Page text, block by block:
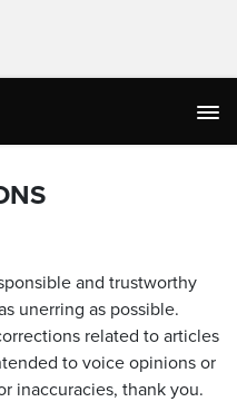
and trustworthy
unerring as possible.
related to articles
to voice opinions or
inaccuracies, thank you.